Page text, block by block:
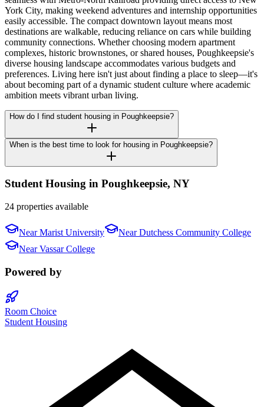
York City, making weekend adventures and internship opportunities
easily accessible. The compact downtown layout means most
destinations are walkable, reducing reliance on cars while building
community connections. Whether choosing modern apartment
complexes, historic brownstones, or shared houses, Poughkeepsie's
diverse housing landscape accommodates various budgets and
preferences. Living here isn't just about finding a place to sleep—it's
about becoming part of a dynamic student culture where academic
ambition meets vibrant urban living.
How do I find student housing in Poughkeepsie?
When is the best time to look for housing in Poughkeepsie?
Student Housing in Poughkeepsie, NY
24 properties available
NearMarist University NearDutchess Community College
NearVassar College
Powered by
Room Choice
Student Housing